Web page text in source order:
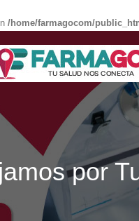
/home/farmagocom/
por